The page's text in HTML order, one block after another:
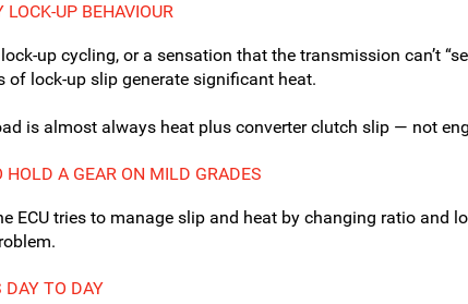
LOCK-UP BEHAVIOUR
up cycling, or a sensation that the transmission can’t
lock-up slip generate significant heat.
is almost always heat plus converter clutch slip — not
HOLD A GEAR ON MILD GRADES
ECU tries to manage slip and heat by changing ratio
DAY TO DAY